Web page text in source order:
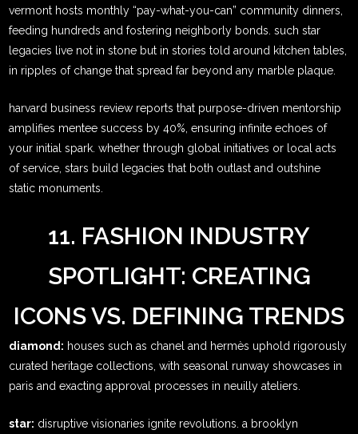
vermont hosts monthly “pay-what-you-can” community dinners,
feeding hundreds and fostering neighborly bonds. such star
legacies live not in stone but in stories told around kitchen tables,
in ripples of change that spread far beyond any marble plaque.
harvard business review reports that purpose-driven mentorship
amplifies mentee success by 40%, ensuring infinite echoes of
your initial spark. whether through global initiatives or local acts
of service, stars build legacies that both outlast and outshine
static monuments.
11. FASHION INDUSTRY
SPOTLIGHT: CREATING
ICONS VS. DEFINING TRENDS
diamond: houses such as chanel and hermès uphold rigorously
curated heritage collections, with seasonal runway showcases in
paris and exacting approval processes in neuilly ateliers.
star: disruptive visionaries ignite revolutions. a brooklyn